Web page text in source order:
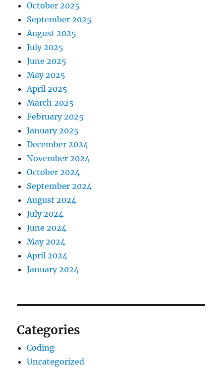
October 2025
September 2025
August 2025
July 2025
June 2025
May 2025
April 2025
March 2025
February 2025
January 2025
December 2024
November 2024
October 2024
September 2024
August 2024
July 2024
June 2024
May 2024
April 2024
January 2024
Categories
Coding
Uncategorized